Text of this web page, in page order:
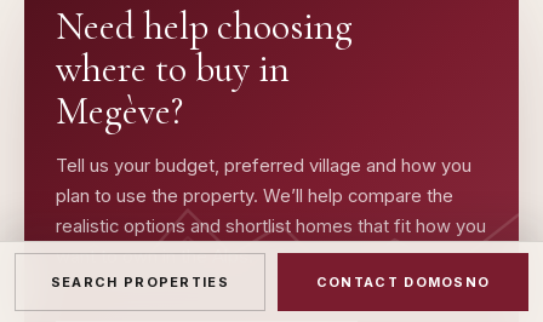
Need help choosing
where to buy in
Megève?
Tell us your budget, preferred village and how you
plan to use the property. We’ll help compare the
realistic options and shortlist homes that fit how you
want to own in the Alps.
SEARCH PROPERTIES CONTACT DOMOSNO